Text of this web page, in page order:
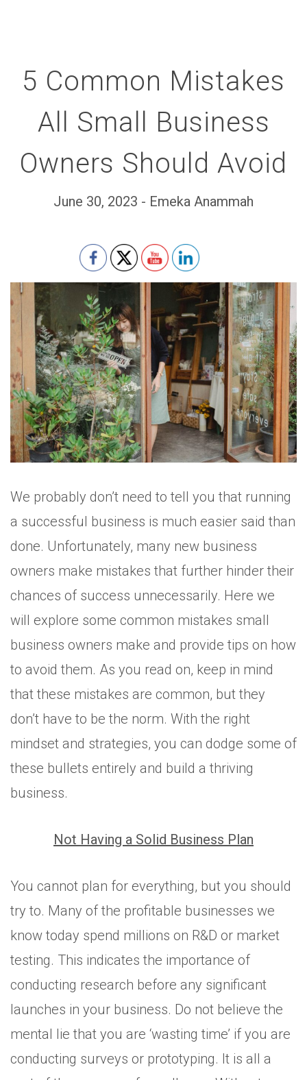
5 Common Mistakes
All Small Business
Owners Should Avoid
June 30, 2023 - Emeka Anammah
Set Youtube Channel ID
We probably don’t need to tell you that running
a successful business is much easier said than
done. Unfortunately, many new business
owners make mistakes that further hinder their
chances of success unnecessarily. Here we
will explore some common mistakes small
business owners make and provide tips on how
to avoid them. As you read on, keep in mind
that these mistakes are common, but they
don’t have to be the norm. With the right
mindset and strategies, you can dodge some of
these bullets entirely and build a thriving
business.
Not Having a Solid Business Plan
You cannot plan for everything, but you should
try to. Many of the profitable businesses we
know today spend millions on R&D or market
testing. This indicates the importance of
conducting research before any significant
launches in your business. Do not believe the
mental lie that you are ‘wasting time’ if you are
conducting surveys or prototyping. It is all a